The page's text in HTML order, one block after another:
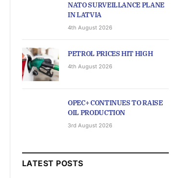
NATO SURVEILLANCE PLANE
IN LATVIA
4th August 2026
PETROL PRICES HIT HIGH
4th August 2026
OPEC+ CONTINUES TO RAISE
OIL PRODUCTION
3rd August 2026
LATEST POSTS